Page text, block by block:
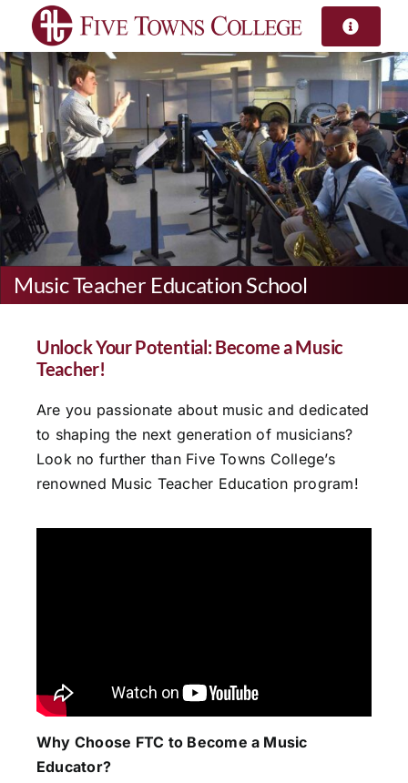
content
Music Teacher Education School
Unlock Your Potential: Become a Music
Teacher!
Are you passionate about music and dedicated
to shaping the next generation of musicians?
Look no further than Five Towns College’s
renowned Music Teacher Education program!
Why Choose FTC to Become a Music
Educator?